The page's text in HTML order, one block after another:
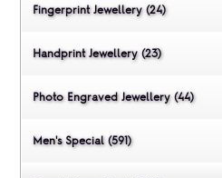
Fingerprint Jewellery (24)
Handprint Jewellery (23)
Photo Engraved Jewellery (44)
Men's Special (591)